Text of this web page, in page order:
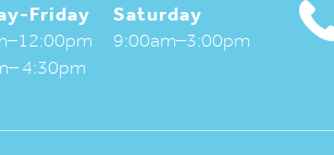
Friday
4:30pm
Saturday
9:00am–3:00pm